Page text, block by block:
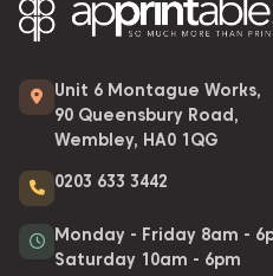
Unit 6 Montague Works,
90 Queensbury Road,
Wembley, HA0 1QG
0203 633 3442
Monday - Friday 8am -
Saturday 10am - 6pm